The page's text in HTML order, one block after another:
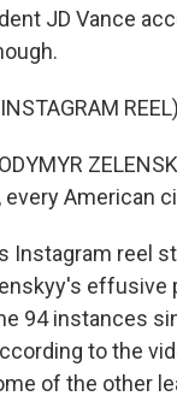
JD Vance
REEL)
American
Instagram reel
effusive
94 instances
to the
of the other